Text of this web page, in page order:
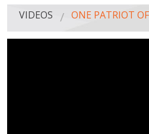
MAIN
VIDEOS